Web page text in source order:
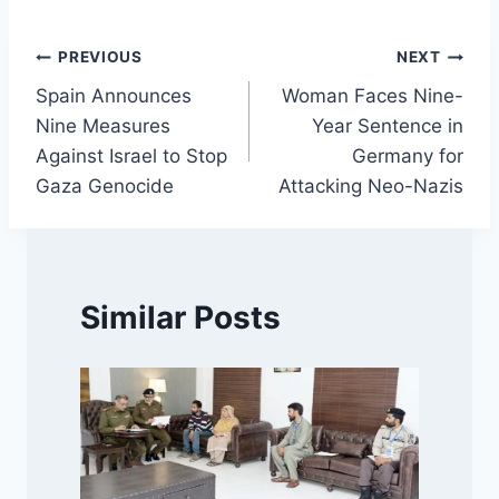
Post
navigation
PREVIOUS
Spain Announces
Nine Measures
Against Israel to Stop
Gaza Genocide
NEXT
Woman Faces Nine-
Year Sentence in
Germany for
Attacking Neo-Nazis
Similar Posts